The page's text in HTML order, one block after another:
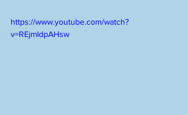
https://www.youtube.com/watch?
v=REjmIdpAHsw